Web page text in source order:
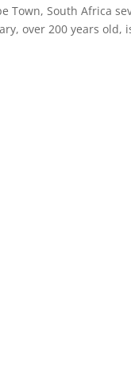
Town, South Africa
over 200 years old,